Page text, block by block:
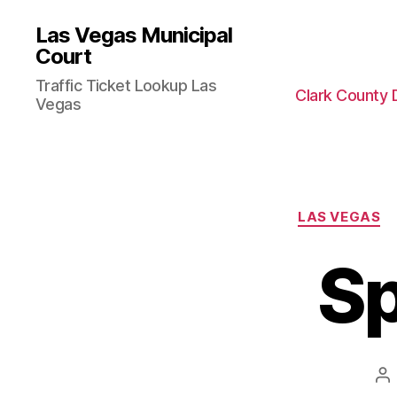
Las Vegas Municipal
Court
Traffic Ticket Lookup Las
Vegas
Clark County
LAS VEGAS